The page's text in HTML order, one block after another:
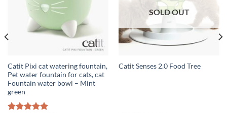
Catit Pixi cat watering fountain,
Pet water fountain for cats, cat
Fountain water bowl – Mint
green
SOLD OUT
Catit Senses 2.0 Food Tree